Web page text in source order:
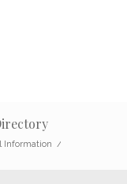
Information /